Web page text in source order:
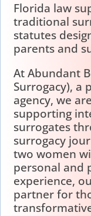
Florida law
traditional
statutes
parents and
At Abundant
Surrogacy), a
agency, we
supporting
surrogates
surrogacy
two women
personal and
experience,
partner for